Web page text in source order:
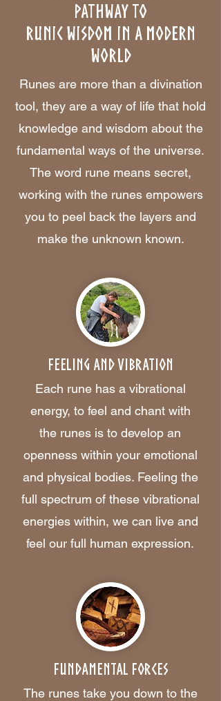
Pathway to
Runic Wisdom in a Modern
World
Runes are more than a divination
tool, they are a way of life that hold
knowledge and wisdom about the
fundamental ways of the universe.
The word rune means secret,
working with the runes empowers
you to peel back the layers and
make the unknown known.
Feeling and Vibration
Each rune has a vibrational
energy, to feel and chant with
the runes is to develop an
openness within your emotional
and physical bodies. Feeling the
full spectrum of these vibrational
energies within, we can live and
feel our full human expression.
Fundamental Forces
The runes take you down to the